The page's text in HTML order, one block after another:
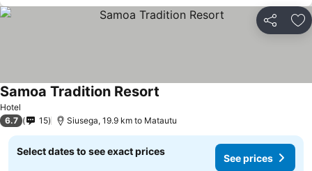
Share
Hotel
Samoa Tradition Resort
6.7 15 Siusega, 19.9 km to Matautu
Select dates to see exact prices
See prices